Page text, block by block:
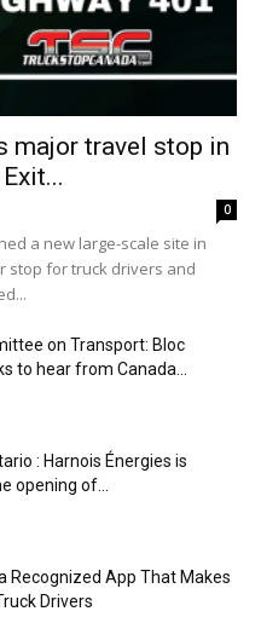
major travel stop in
0
a new large-scale site in
stop for truck drivers and
on Transport: Bloc
to hear from Canada...
: Harnois Énergies is
opening of...
Recognized App That Makes
Drivers